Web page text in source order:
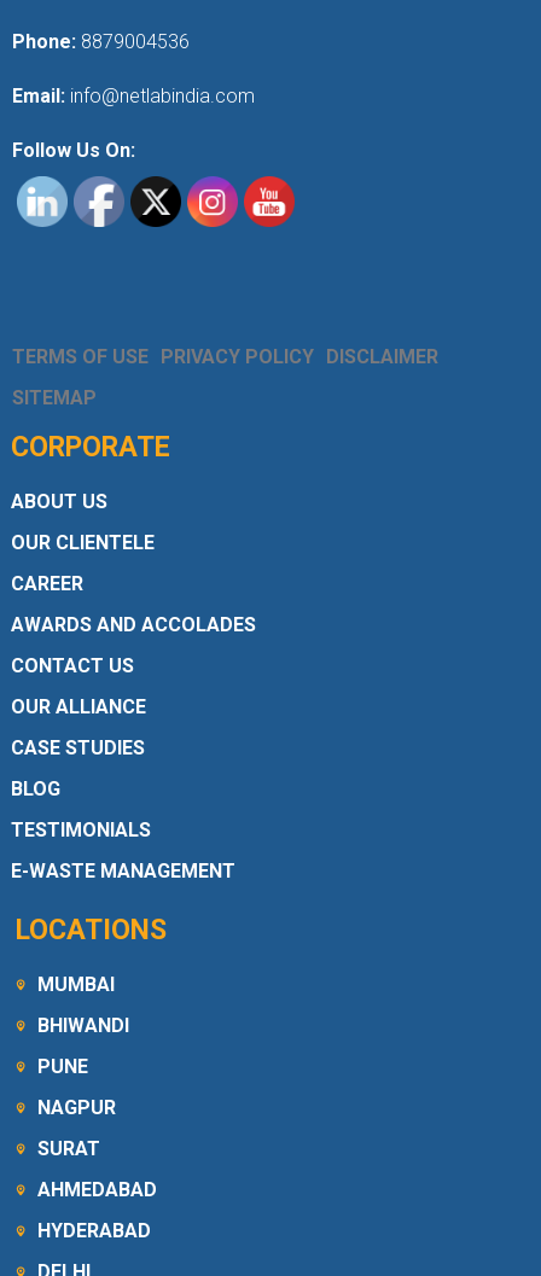
Phone: 8879004536
Email: info@netlabindia.com
Follow Us On:
TERMS OF USE PRIVACY POLICY DISCLAIMER
SITEMAP
CORPORATE
ABOUT US
OUR CLIENTELE
CAREER
AWARDS AND ACCOLADES
CONTACT US
OUR ALLIANCE
CASE STUDIES
BLOG
TESTIMONIALS
E-WASTE MANAGEMENT
LOCATIONS
MUMBAI
BHIWANDI
PUNE
NAGPUR
SURAT
AHMEDABAD
HYDERABAD